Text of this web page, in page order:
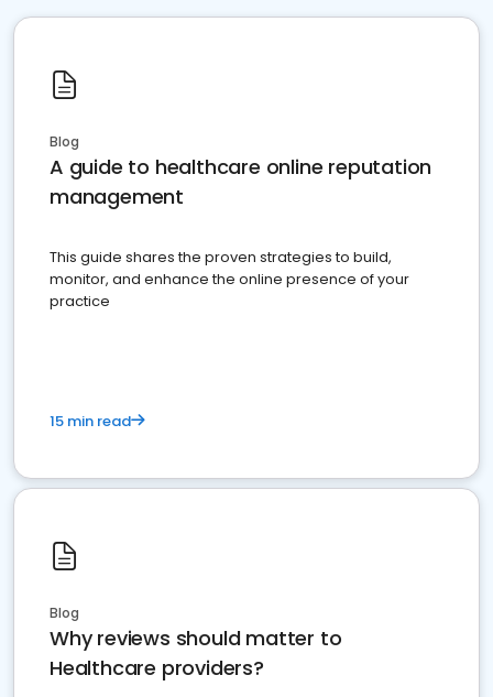
Blog
A guide to healthcare online reputation
management
This guide shares the proven strategies to build,
monitor, and enhance the online presence of your
practice
15 min read
Blog
Why reviews should matter to
Healthcare providers?